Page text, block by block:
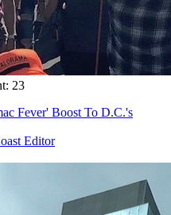
23
Fever' Boost To D.C.'s
Editor